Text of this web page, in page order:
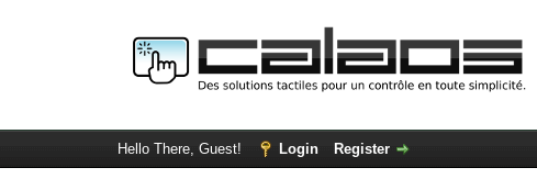
Hello There, Guest! Login Register